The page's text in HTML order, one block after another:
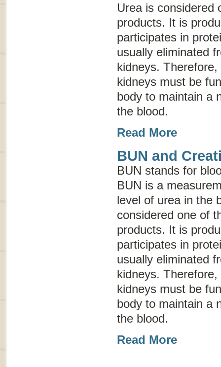
Urea is considered
products. It is
participates in
usually eliminated
kidneys.
kidneys must be
body to maintain a
the blood.
Read More
BUN and
BUN stands for
BUN is a
level of urea in the
considered one of
products. It is
participates in
usually eliminated
kidneys.
kidneys must be
body to maintain a
the blood.
Read More